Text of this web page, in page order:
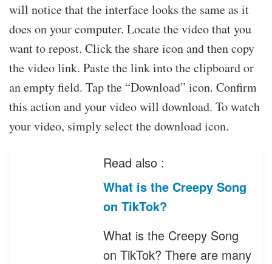
will notice that the interface looks the same as it
does on your computer. Locate the video that you
want to repost. Click the share icon and then copy
the video link. Paste the link into the clipboard or
an empty field. Tap the “Download” icon. Confirm
this action and your video will download. To watch
your video, simply select the download icon.
Read also :
What is the Creepy Song
on TikTok?
What is the Creepy Song
on TikTok? There are many